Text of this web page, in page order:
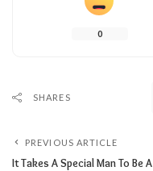
0
SHARES
PREVIOUS ARTICLE
It Takes A Special Man To Be A